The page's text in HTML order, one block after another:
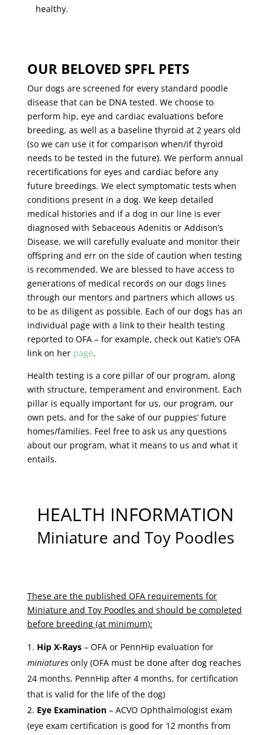
healthy.
OUR BELOVED SPFL PETS
Our dogs are screened for every standard poodle
disease that can be DNA tested. We choose to
perform hip, eye and cardiac evaluations before
breeding, as well as a baseline thyroid at 2 years old
(so we can use it for comparison when/if thyroid
needs to be tested in the future). We perform annual
recertifications for eyes and cardiac before any
future breedings. We elect symptomatic tests when
conditions present in a dog. We keep detailed
medical histories and if a dog in our line is ever
diagnosed with Sebaceous Adenitis or Addison’s
Disease, we will carefully evaluate and monitor their
offspring and err on the side of caution when testing
is recommended. We are blessed to have access to
generations of medical records on our dogs lines
through our mentors and partners which allows us
to be as diligent as possible. Each of our dogs has an
individual page with a link to their health testing
reported to OFA – for example, check out Katie‘s OFA
link on her page.
Health testing is a core pillar of our program, along
with structure, temperament and environment. Each
pillar is equally important for us, our program, our
own pets, and for the sake of our puppies’ future
homes/families. Feel free to ask us any questions
about our program, what it means to us and what it
entails.
HEALTH INFORMATION
Miniature and Toy Poodles
These are the published OFA requirements for
Miniature and Toy Poodles and should be completed
before breeding (at minimum):
Hip X-Rays – OFA or PennHip evaluation for
miniaturesonly (OFA must be done after dog reaches
24 months, PennHip after 4 months, for certification
that is valid for the life of the dog)
Eye Examination– ACVO Ophthalmologist exam
(eye exam certification is good for 12 months from